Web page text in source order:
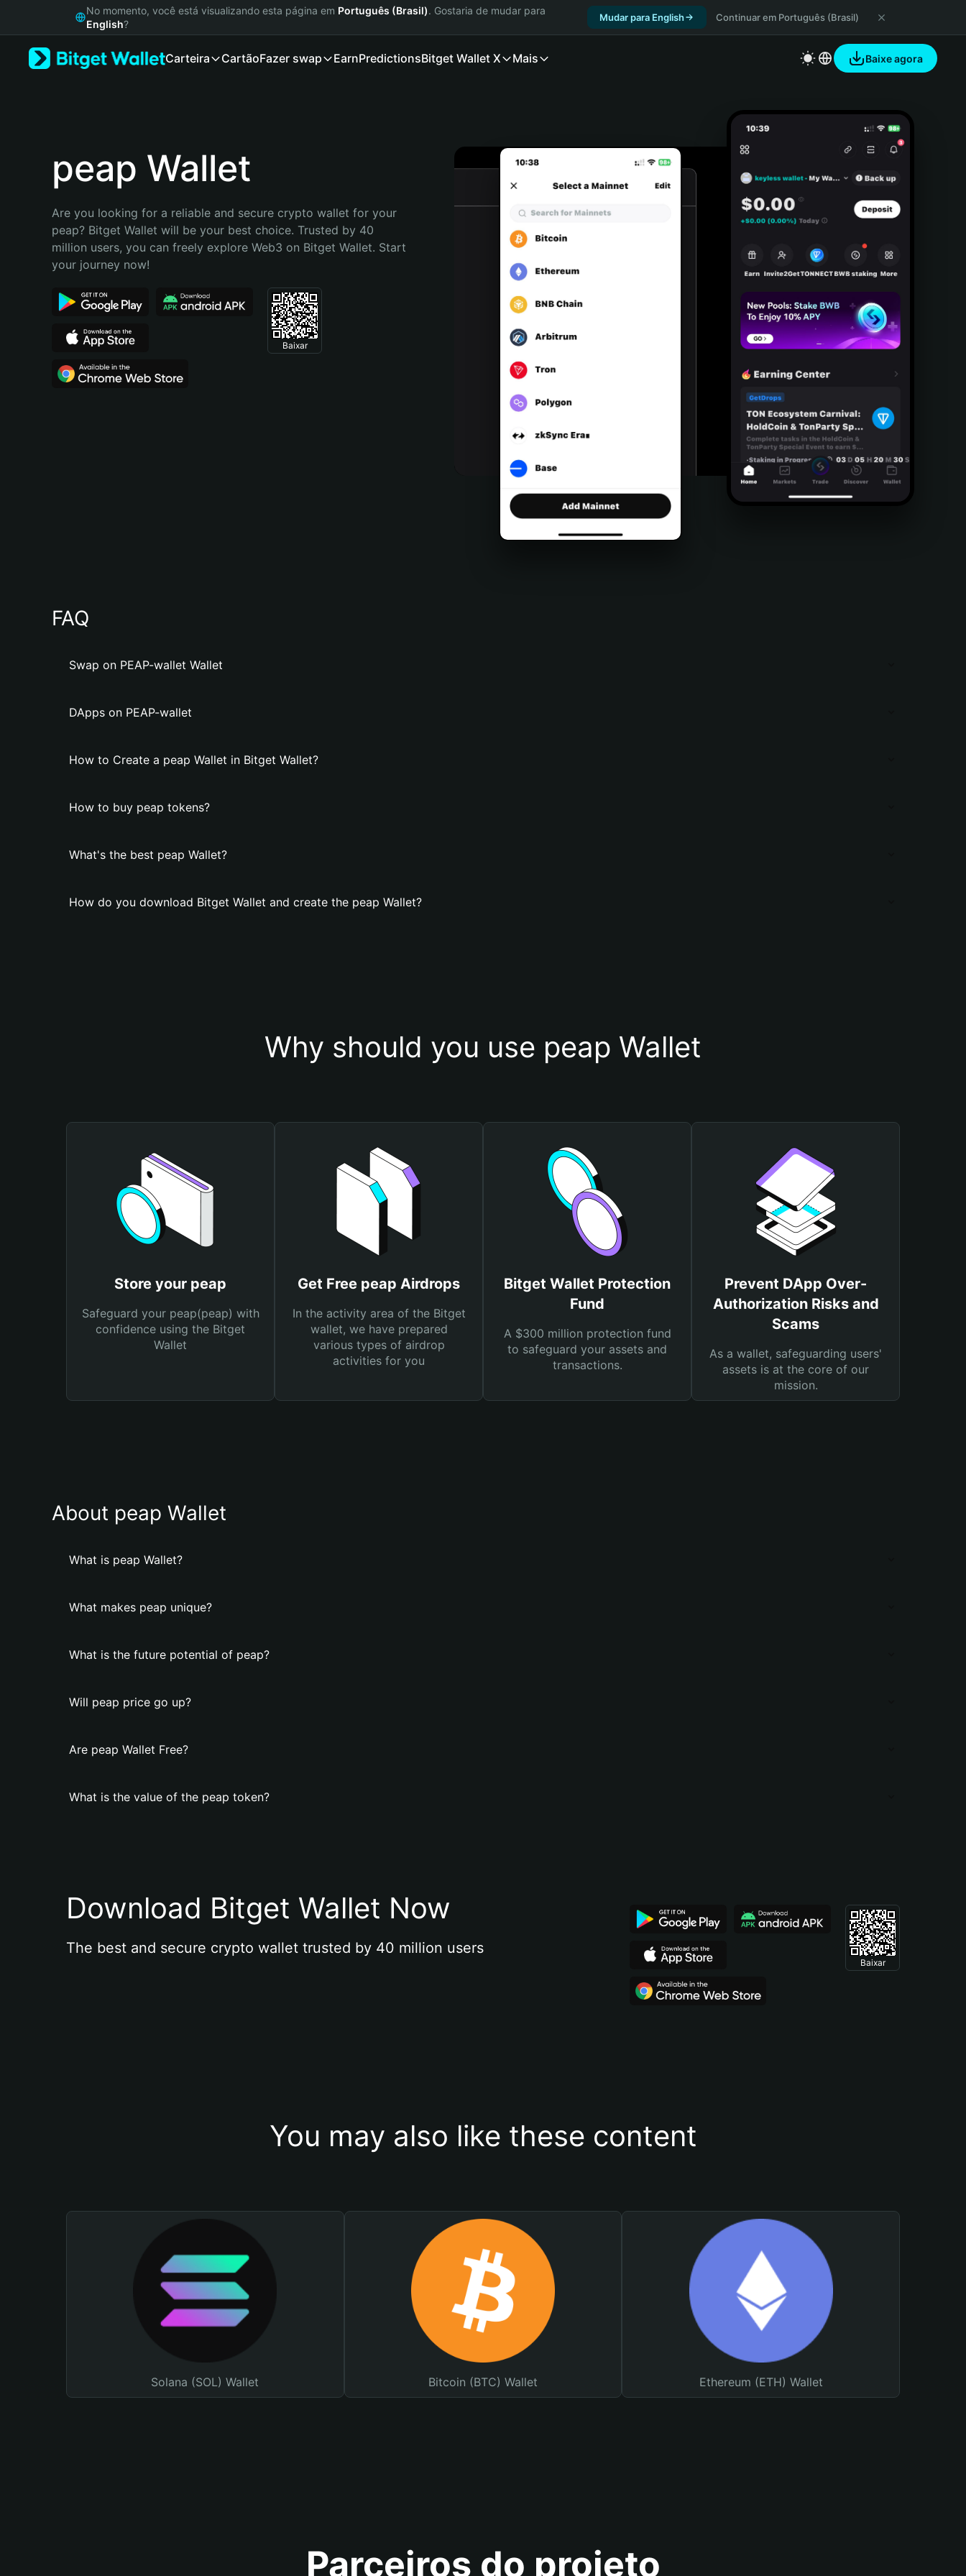
Русский
Bahasa Indonesia
Português (Brasil)
No momento, você está visualizando esta página em Português (Brasil). Gostaria de mudar para
English?
Mudar para English Continuar em Português (Brasil)
Carteira CartãoFazer swap EarnPredictionsBitget Wallet X Mais Baixe agora
peap Wallet
Are you looking for a reliable and secure crypto wallet for your
peap? Bitget Wallet will be your best choice. Trusted by 40
million users, you can freely explore Web3 on Bitget Wallet. Start
your journey now!
Baixar
FAQ
Swap on PEAP-wallet Wallet
DApps on PEAP-wallet
How to Create a peap Wallet in Bitget Wallet?
How to buy peap tokens?
What's the best peap Wallet?
How do you download Bitget Wallet and create the peap Wallet?
Why should you use peap Wallet
Store your peap
Safeguard your peap(peap) with
confidence using the Bitget
Wallet
Get Free peap Airdrops
In the activity area of the Bitget
wallet, we have prepared
various types of airdrop
activities for you
Bitget Wallet Protection
Fund
A $300 million protection fund
to safeguard your assets and
transactions.
Prevent DApp Over-
Authorization Risks and
Scams
As a wallet, safeguarding users'
assets is at the core of our
mission.
About peap Wallet
What is peap Wallet?
What makes peap unique?
What is the future potential of peap?
Will peap price go up?
Are peap Wallet Free?
What is the value of the peap token?
Download Bitget Wallet Now
The best and secure crypto wallet trusted by 40 million users
Baixar
You may also like these content
Solana (SOL) Wallet Bitcoin (BTC) Wallet Ethereum (ETH) Wallet
Parceiros do projeto